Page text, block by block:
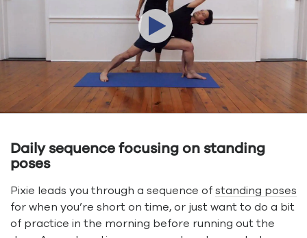
Daily sequence focusing on standing
poses
Pixie leads you through a sequence of standing poses
for when you’re short on time, or just want to do a bit
of practice in the morning before running out the